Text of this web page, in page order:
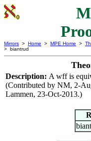
Mirrors > Home > MPE Home >
> biantrud
Description: A wff is
(Contributed by NM, 2-
Lammen, 23-Oct-2013.)